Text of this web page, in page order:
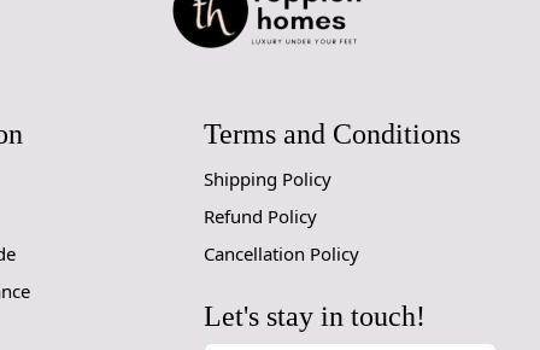
We aim to
produce
from
maximum
Terms and Conditions
Shipping Policy
Refund Policy
Cancellation Policy
Let's stay in touch!